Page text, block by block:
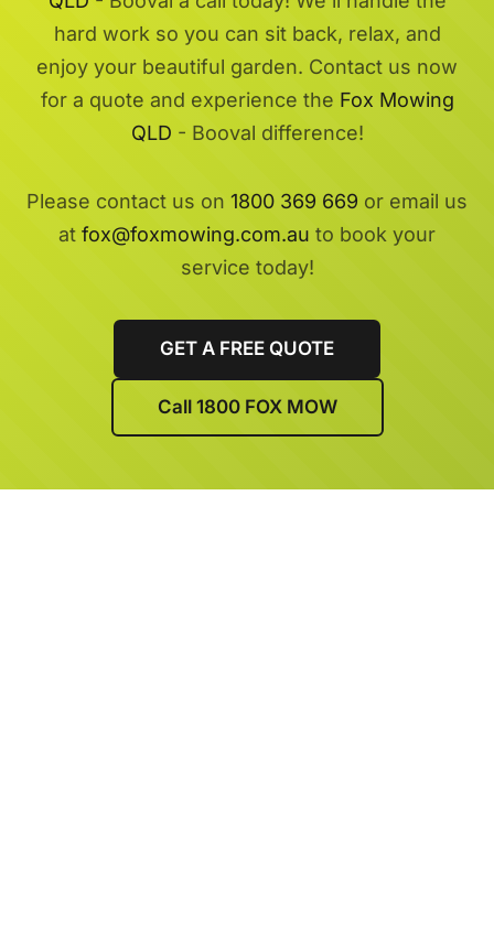
hard work so you can sit back, relax, and
enjoy your beautiful garden. Contact us now
for a quote and experience the Fox Mowing
QLD - Booval difference!
Please contact us on 1800 369 669 or email us
at fox@foxmowing.com.au to book your
service today!
GET A FREE QUOTE
Call 1800 FOX MOW